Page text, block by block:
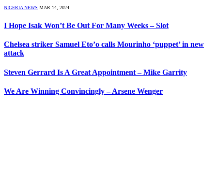
NIGERIA NEWS MAR 14, 2024
I Hope Isak Won’t Be Out For Many Weeks – Slot
Chelsea striker Samuel Eto’o calls Mourinho ‘puppet’ in new
attack
Steven Gerrard Is A Great Appointment – Mike Garrity
We Are Winning Convincingly – Arsene Wenger